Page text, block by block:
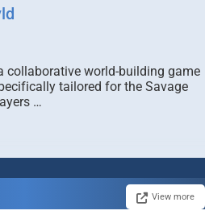
collaborative world-building game
tailored for the Savage
…
View more